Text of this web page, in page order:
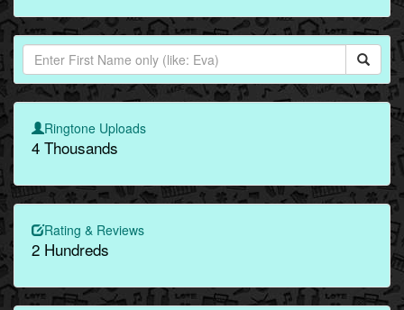
Ringtone Uploads
4 Thousands
Rating & Reviews
2 Hundreds